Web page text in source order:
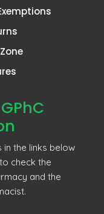
in the links below
check the
and the